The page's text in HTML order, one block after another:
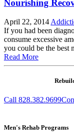
Nourishing
April 22, 2014
If you had been
consume excessive
you could be the best
Read More
Call 828.382.9699
Men's Rehab Programs